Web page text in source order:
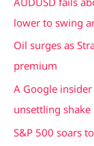
o
r
:
lower to swing
Oil surges as
premium
A Google
unsettling shake
S&P 500 soars